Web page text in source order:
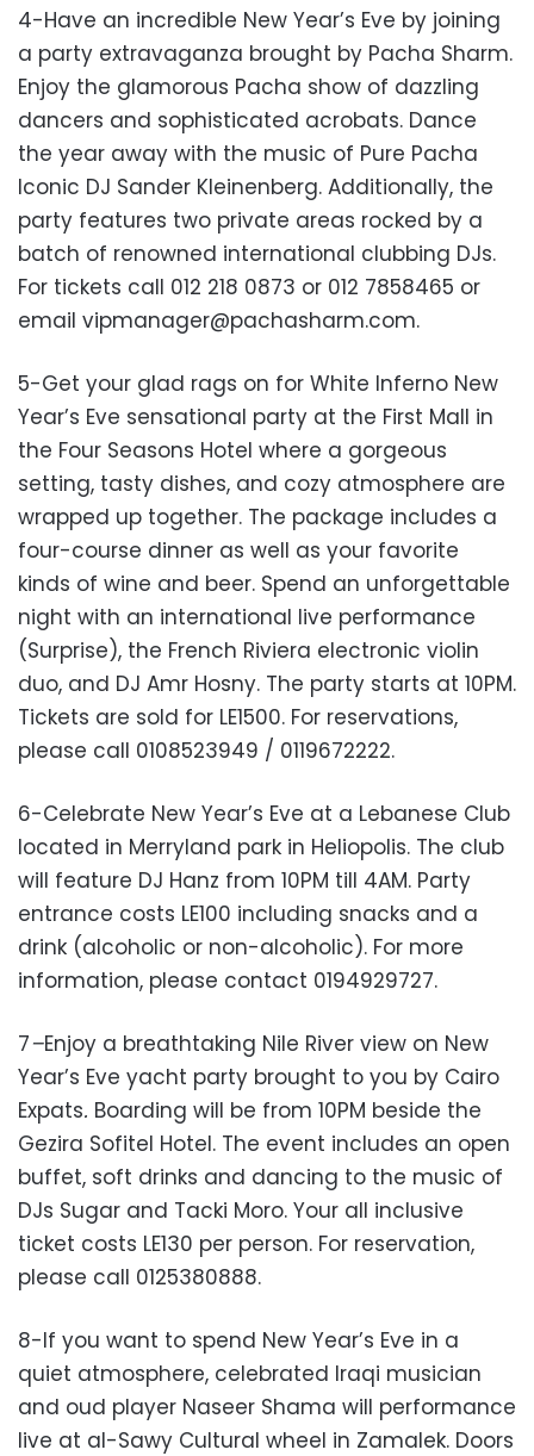
4-Have an incredible New Year’s Eve by joining
a party extravaganza brought by Pacha Sharm.
Enjoy the glamorous Pacha show of dazzling
dancers and sophisticated acrobats. Dance
the year away with the music of Pure Pacha
Iconic DJ Sander Kleinenberg. Additionally, the
party features two private areas rocked by a
batch of renowned international clubbing DJs.
For tickets call 012 218 0873 or 012 7858465 or
email vipmanager@pachasharm.com.
5-Get your glad rags on for White Inferno New
Year’s Eve sensational party at the First Mall in
the Four Seasons Hotel where a gorgeous
setting, tasty dishes, and cozy atmosphere are
wrapped up together. The package includes a
four-course dinner as well as your favorite
kinds of wine and beer. Spend an unforgettable
night with an international live performance
(Surprise), the French Riviera electronic violin
duo, and DJ Amr Hosny. The party starts at 10PM.
Tickets are sold for LE1500. For reservations,
please call 0108523949 / 0119672222.
6-Celebrate New Year’s Eve at a Lebanese Club
located in Merryland park in Heliopolis. The club
will feature DJ Hanz from 10PM till 4AM. Party
entrance costs LE100 including snacks and a
drink (alcoholic or non-alcoholic). For more
information, please contact 0194929727.
7–Enjoy a breathtaking Nile River view on New
Year’s Eve yacht party brought to you by Cairo
Expats. Boarding will be from 10PM beside the
Gezira Sofitel Hotel. The event includes an open
buffet, soft drinks and dancing to the music of
DJs Sugar and Tacki Moro. Your all inclusive
ticket costs LE130 per person. For reservation,
please call 0125380888.
8-If you want to spend New Year’s Eve in a
quiet atmosphere, celebrated Iraqi musician
and oud player Naseer Shama will performance
live at al-Sawy Cultural wheel in Zamalek. Doors